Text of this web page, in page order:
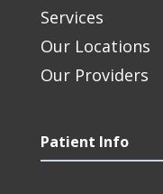
Services
Our Locations
Our Providers
Patient Info